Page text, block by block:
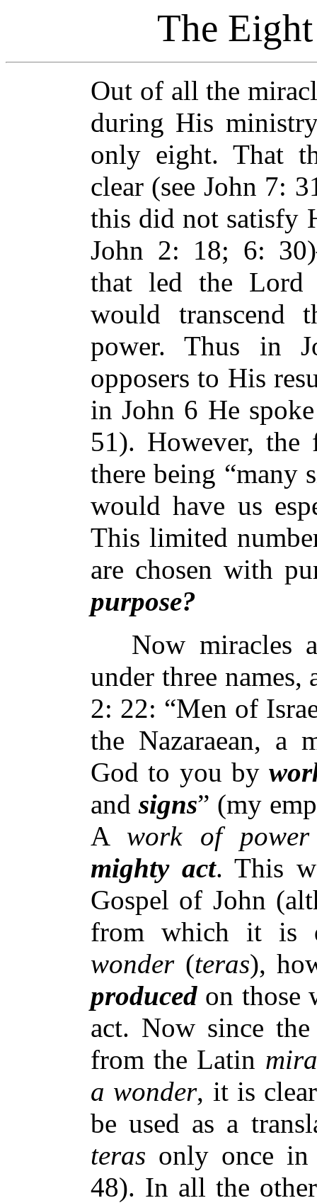
The
Out of all the
during His
only eight. That
clear (see John 7:
this did not satisfy
John 2: 18; 6:
that led the Lord
would transcend
power. Thus in
opposers to His
in John 6 He
51). However, the
there being “many
would have us
This limited
are chosen with
purpose?
Now miracles
under three
2: 22: “Men of
the Nazaraean, a
God to you by
andsigns” (my
A work of power
mighty act. This
Gospel of John
from which it is
wonder(teras),
produced on those
act. Now since
from the Latin
a wonder, it is
be used as a
teras only once in
48). In all the other